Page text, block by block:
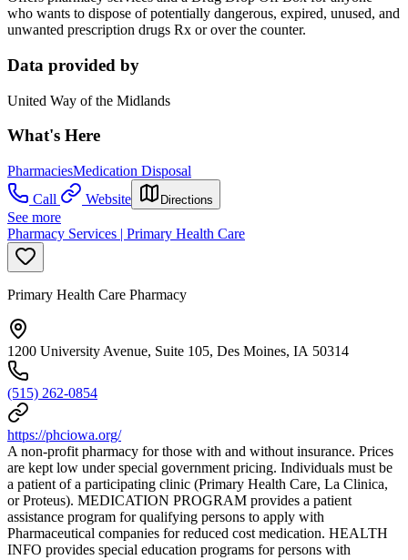
who wants to dispose of potentially dangerous, expired, unused, and
unwanted prescription drugs Rx or over the counter.
Data provided by
United Way of the Midlands
What's Here
PharmaciesMedication Disposal
Call
Website Directions
See more
Pharmacy Services | Primary Health Care
Primary Health Care Pharmacy
1200 University Avenue, Suite 105, Des Moines, IA 50314
(515) 262-0854
https://phciowa.org/
A non-profit pharmacy for those with and without insurance. Prices
are kept low under special government pricing. Individuals must be
a patient of a participating clinic (Primary Health Care, La Clinica,
or Proteus). MEDICATION PROGRAM provides a patient
assistance program for qualifying persons to apply with
Pharmaceutical companies for reduced cost medication. HEALTH
INFO provides special education programs for persons with